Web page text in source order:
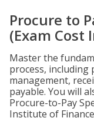
Procure to
(Exam Cost
Master the
process, including
management,
payable. You will
Procure-to-Pay
Institute of